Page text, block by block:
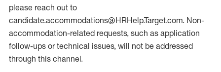
please reach out to
candidate.accommodations@HRHelp.Target.com. Non-
accommodation-related requests, such as application
follow-ups or technical issues, will not be addressed
through this channel.